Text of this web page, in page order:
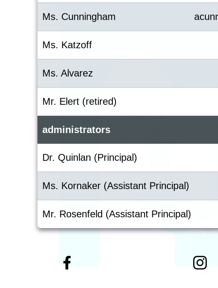
Ms. Cunningham
Ms. Katzoff
Ms. Alvarez
Mr. Elert (retired)
administrators
Dr. Quinlan (Principal)
Ms. Kornaker (Assistant Principal)
Mr. Rosenfeld (Assistant Principal)